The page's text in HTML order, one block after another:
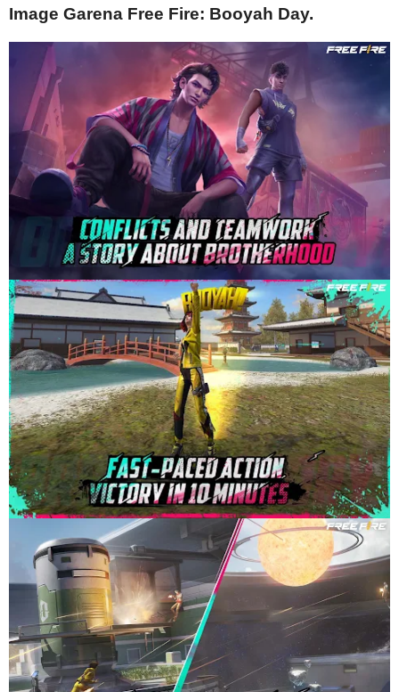
Image Garena Free Fire: Booyah Day.